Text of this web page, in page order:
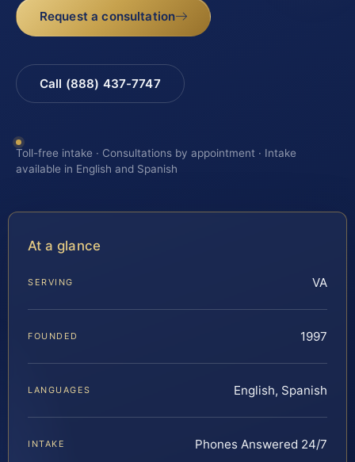
Request a consultation
Call (888) 437-7747
Toll-free intake · Consultations by appointment · Intake
available in English and Spanish
At a glance
SERVING VA
FOUNDED 1997
LANGUAGES English, Spanish
INTAKE Phones Answered 24/7